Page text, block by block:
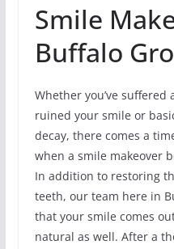
Smile
Buffalo
Whether you’ve
ruined your smile or
decay, there comes a
when a smile makeover
In addition to restoring
teeth, our team here in
that your smile comes
natural as well. After a